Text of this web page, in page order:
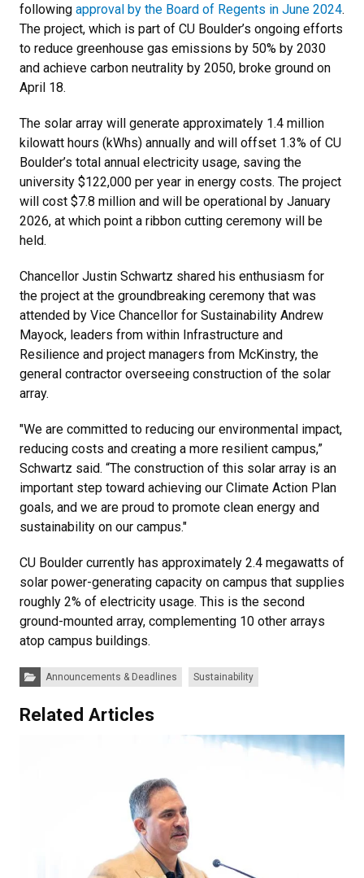
following approval by the Board of Regents in June 2024.
The project, which is part of CU Boulder’s ongoing efforts
to reduce greenhouse gas emissions by 50% by 2030
and achieve carbon neutrality by 2050, broke ground on
April 18.
The solar array will generate approximately 1.4 million
kilowatt hours (kWhs) annually and will offset 1.3% of CU
Boulder’s total annual electricity usage, saving the
university $122,000 per year in energy costs. The project
will cost $7.8 million and will be operational by January
2026, at which point a ribbon cutting ceremony will be
held.
Chancellor Justin Schwartz shared his enthusiasm for
the project at the groundbreaking ceremony that was
attended by Vice Chancellor for Sustainability Andrew
Mayock, leaders from within Infrastructure and
Resilience and project managers from McKinstry, the
general contractor overseeing construction of the solar
array.
"We are committed to reducing our environmental impact,
reducing costs and creating a more resilient campus,”
Schwartz said. “The construction of this solar array is an
important step toward achieving our Climate Action Plan
goals, and we are proud to promote clean energy and
sustainability on our campus."
CU Boulder currently has approximately 2.4 megawatts of
solar power-generating capacity on campus that supplies
roughly 2% of electricity usage. This is the second
ground-mounted array, complementing 10 other arrays
atop campus buildings.
Categories:Announcements & Deadlines Sustainability
Related Articles